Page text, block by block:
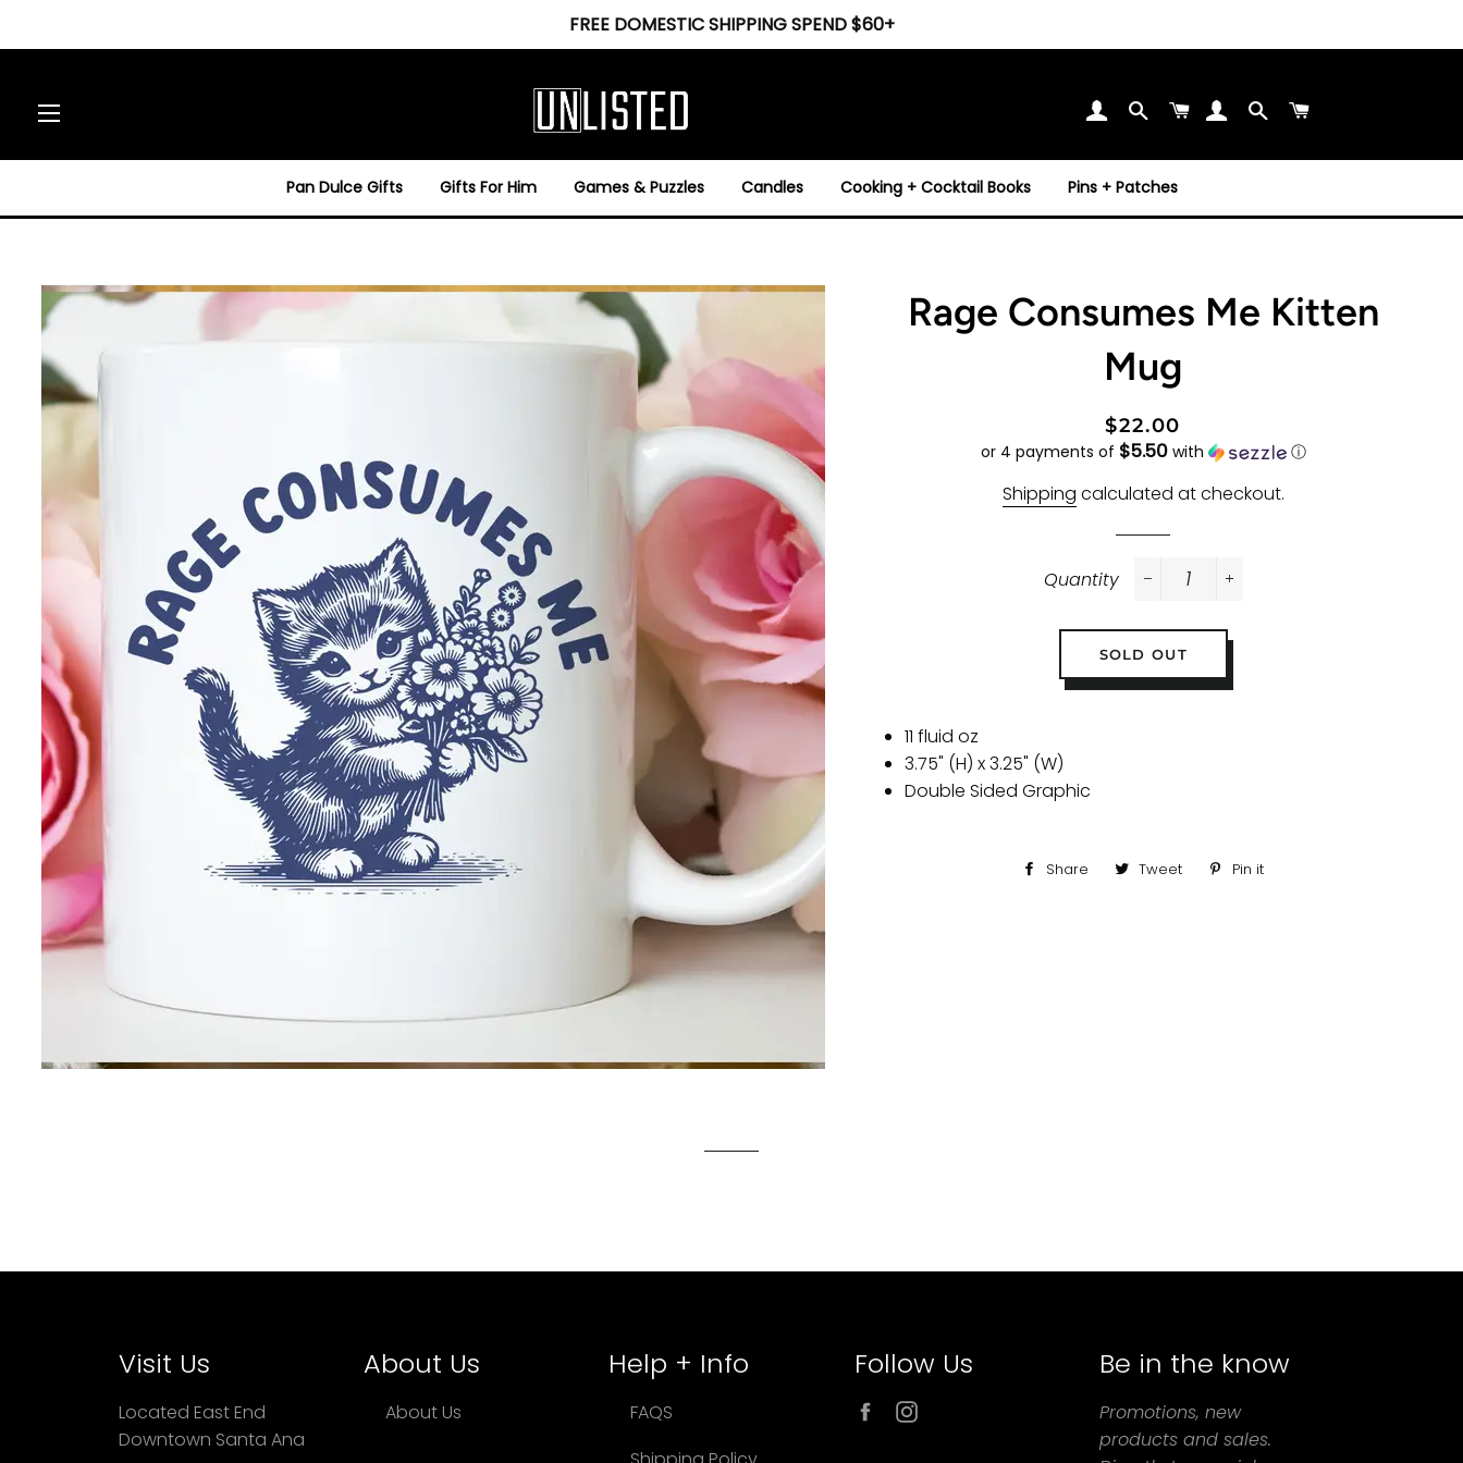
FREE DOMESTIC SHIPPING SPEND $60+
SearchCart SearchCart
Pan Dulce Gifts Gifts For Him Games & Puzzles Candles Cooking + Cocktail Books Pins + Patches
Rage Consumes Me Kitten
Mug
Regular
price
Sale
price
$22.00
or 4 payments of $5.50with ⓘ
Shipping calculated at checkout.
Quantity
SOLD OUT
11 fluid oz
3.75" (H) x 3.25" (W)
Double Sided Graphic
Share
ShareTweet
TweetPin it
Visit Us
Located East End
Downtown Santa Ana
About Us
About Us
Help + Info
FAQS
Follow Us
Facebook
Be in the know
Promotions, new
products and sales.